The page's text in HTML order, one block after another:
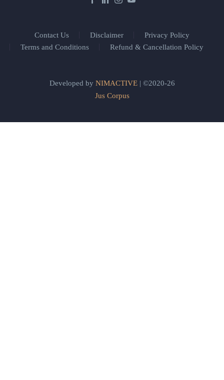
Contact Us Disclaimer
Privacy Policy
Terms and Conditions
Refund & Cancellation Policy
Developed by NIMACTIVE| ©2020-26
Jus Corpus